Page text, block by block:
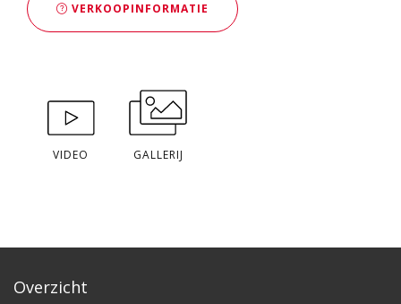
VERKOOPINFORMATIE
VIDEO GALLERIJ
Overzicht